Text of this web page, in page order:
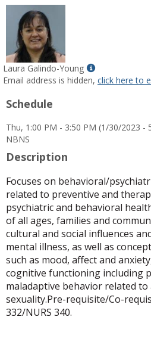
Laura Galindo-Young
Show
MyInfo
Galindo-
Email address is hidden, click here to
Schedule
Thu, 1:00 PM - 3:50 PM (1/30/2023
NBNS
Description
Focuses on behavioral/
related to preventive and
psychiatric and behavioral
of all ages, families and
cultural and social influences
mental illness, as well as
such as mood, affect and
cognitive functioning including
maladaptive behavior related to
sexuality.Pre-requisite/Co-
332/NURS 340.